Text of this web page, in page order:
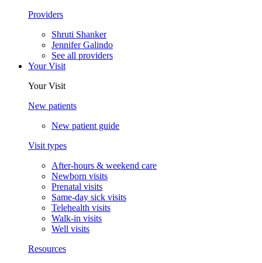
Providers
Shruti Shanker
Jennifer Galindo
See all providers
Your Visit
Your Visit
New patients
New patient guide
Visit types
After-hours & weekend care
Newborn visits
Prenatal visits
Same-day sick visits
Telehealth visits
Walk-in visits
Well visits
Resources